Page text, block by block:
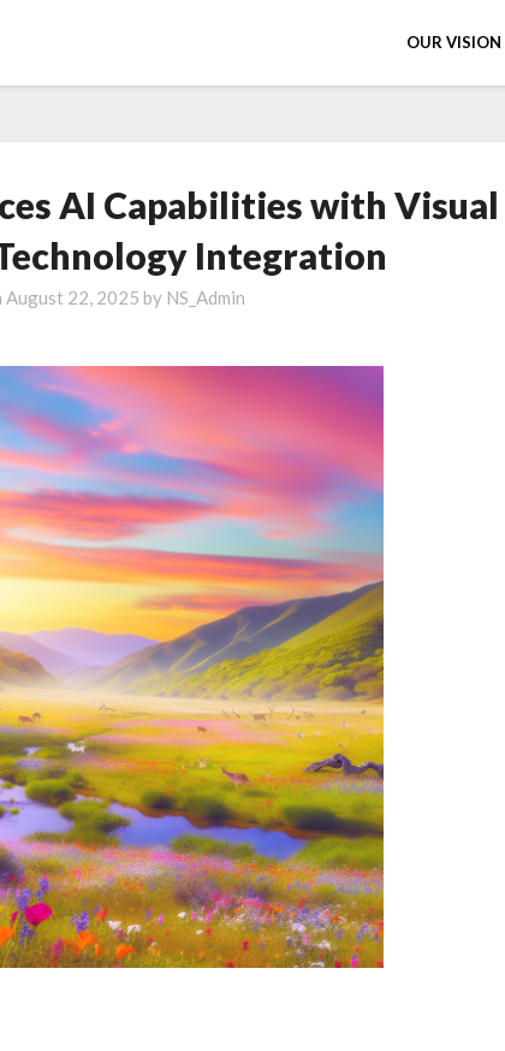
OUR VISION
AI Capabilities with Visual
Integration
August 22, 2025 by NS_Admin